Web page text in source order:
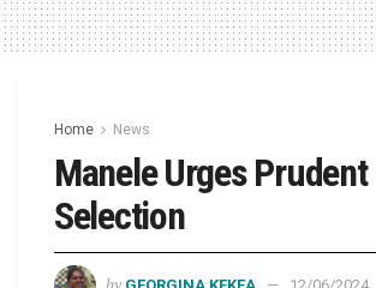
Home News
Manele Urges Prudent
Selection